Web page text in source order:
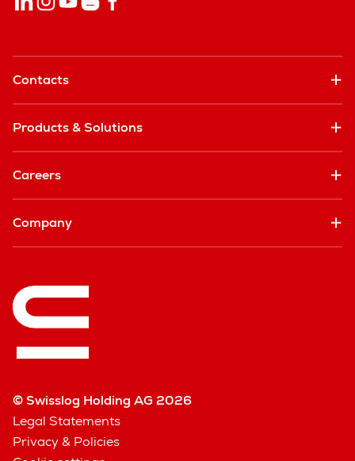
Contacts
Products & Solutions
Careers
Company
© Swisslog Holding AG 2026
Legal Statements
Privacy & Policies